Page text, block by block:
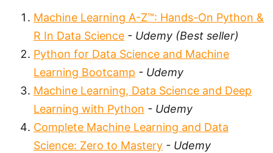
Machine Learning A-Z™: Hands-On Python &
R In Data Science - Udemy (Best seller)
Python for Data Science and Machine
Learning Bootcamp - Udemy
Machine Learning, Data Science and Deep
Learning with Python - Udemy
Complete Machine Learning and Data
Science: Zero to Mastery - Udemy